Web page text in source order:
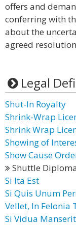
offers and
conferring with
about the
agreed
Legal
Shut-In Royalty
Shrink-Wrap
Shrink Wrap
Showing of
Show Cause
Shuttle
Si Ita Est
Si Quis Unum
Vellet, In Felonia
Si Vidua